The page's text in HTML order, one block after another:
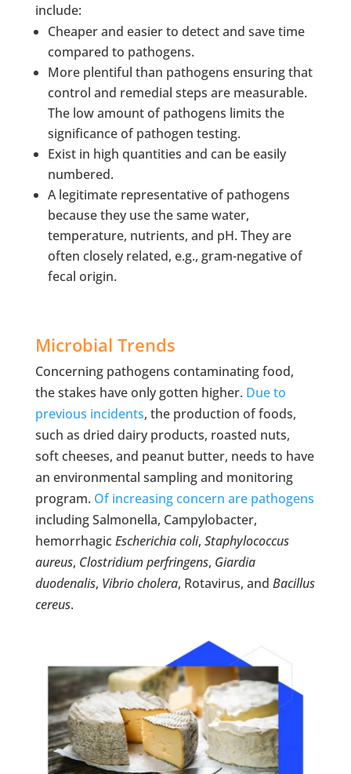
include:
Cheaper and easier to detect and save time
compared to pathogens.
More plentiful than pathogens ensuring that
control and remedial steps are measurable.
The low amount of pathogens limits the
significance of pathogen testing.
Exist in high quantities and can be easily
numbered.
A legitimate representative of pathogens
because they use the same water,
temperature, nutrients, and pH. They are
often closely related, e.g., gram-negative of
fecal origin.
Microbial Trends
Concerning pathogens contaminating food,
the stakes have only gotten higher. Due to
previous incidents, the production of foods,
such as dried dairy products, roasted nuts,
soft cheeses, and peanut butter, needs to have
an environmental sampling and monitoring
program. Of increasing concern are pathogens
including Salmonella, Campylobacter,
hemorrhagicEscherichia coli, Staphylococcus
aureus, Clostridium perfringens, Giardia
duodenalis, Vibrio cholera, Rotavirus, and Bacillus
cereus.